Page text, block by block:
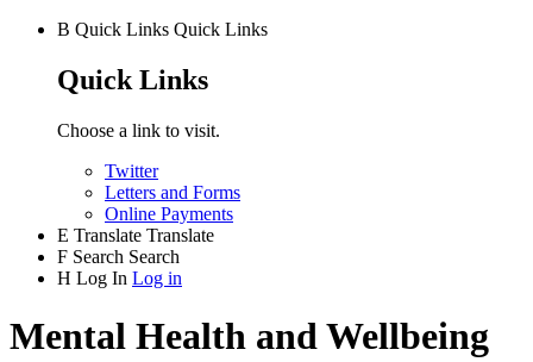
B Quick Links Quick Links
Quick Links
Choose a link to visit.
Twitter
Letters and Forms
Online Payments
E Translate Translate
F Search Search
H Log In Log in
Mental Health and Wellbeing